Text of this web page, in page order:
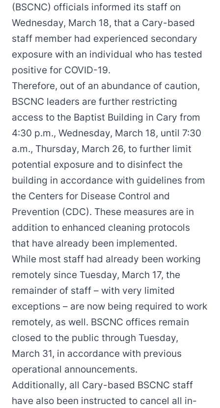
(BSCNC) officials informed its staff on
Wednesday, March 18, that a Cary-based
staff member had experienced secondary
exposure with an individual who has tested
positive for COVID-19.
Therefore, out of an abundance of caution,
BSCNC leaders are further restricting
access to the Baptist Building in Cary from
4:30 p.m., Wednesday, March 18, until 7:30
a.m., Thursday, March 26, to further limit
potential exposure and to disinfect the
building in accordance with guidelines from
the Centers for Disease Control and
Prevention (CDC). These measures are in
addition to enhanced cleaning protocols
that have already been implemented.
While most staff had already been working
remotely since Tuesday, March 17, the
remainder of staff – with very limited
exceptions – are now being required to work
remotely, as well. BSCNC offices remain
closed to the public through Tuesday,
March 31, in accordance with previous
operational announcements.
Additionally, all Cary-based BSCNC staff
have also been instructed to cancel all in-